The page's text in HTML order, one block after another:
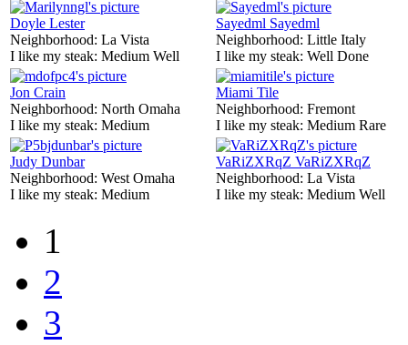
Doyle Lester
Neighborhood: La Vista
I like my steak: Medium Well
Sayedml Sayedml
Neighborhood: Little Italy
I like my steak: Well Done
Jon Crain
Neighborhood: North Omaha
I like my steak: Medium
Miami Tile
Neighborhood: Fremont
I like my steak: Medium Rare
Judy Dunbar
Neighborhood: West Omaha
I like my steak: Medium
VaRiZXRqZ VaRiZXRqZ
Neighborhood: La Vista
I like my steak: Medium Well
1
2
3